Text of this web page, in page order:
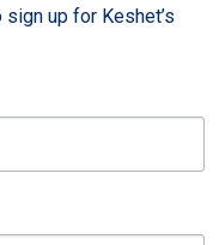
up for Keshet’s